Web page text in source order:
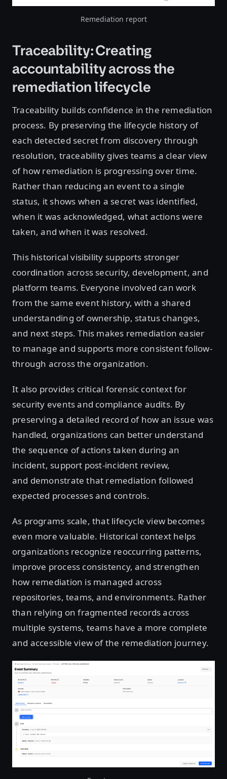
Remediation report
Traceability: Creating
accountability across the
remediation lifecycle
Traceability builds confidence in the remediation
process. By preserving the lifecycle history of
each detected secret from discovery through
resolution, traceability gives teams a clear view
of how remediation is progressing over time.
Rather than reducing an event to a single
status, it shows when a secret was identified,
when it was acknowledged, what actions were
taken, and when it was resolved.
This historical visibility supports stronger
coordination across security, development, and
platform teams. Everyone involved can work
from the same event history, with a shared
understanding of ownership, status changes,
and next steps. This makes remediation easier
to manage and supports more consistent follow-
through across the organization.
It also provides critical forensic context for
security events and compliance audits. By
preserving a detailed record of how an issue was
handled, organizations can better understand
the sequence of actions taken during an
incident, support post-incident review,
and demonstrate that remediation followed
expected processes and controls.
As programs scale, that lifecycle view becomes
even more valuable. Historical context helps
organizations recognize reoccurring patterns,
improve process consistency, and strengthen
how remediation is managed across
repositories, teams, and environments. Rather
than relying on fragmented records across
multiple systems, teams have a more complete
and accessible view of the remediation journey.